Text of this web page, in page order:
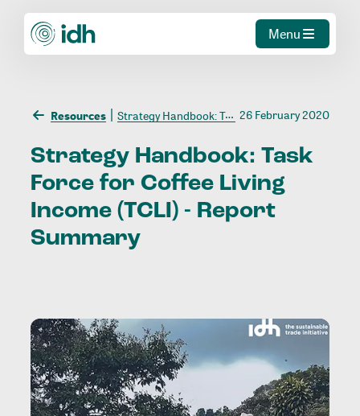
Menu
Resources Strategy Handbook: Task Force for Coffee Living Income (TCLI) - Report Summary 26 February 2020
Strategy Handbook: Task
Force for Coffee Living
Income (TCLI) - Report
Summary